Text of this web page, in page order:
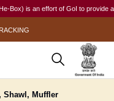
is an effort of GoI to provide a
Shawl, Muffler